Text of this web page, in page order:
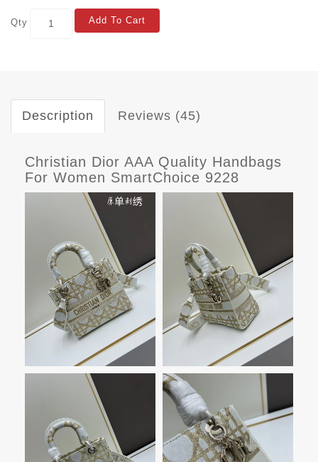
Qty Add To Cart
Description Reviews (45)
Christian Dior AAA Quality Handbags
For Women SmartChoice 9228